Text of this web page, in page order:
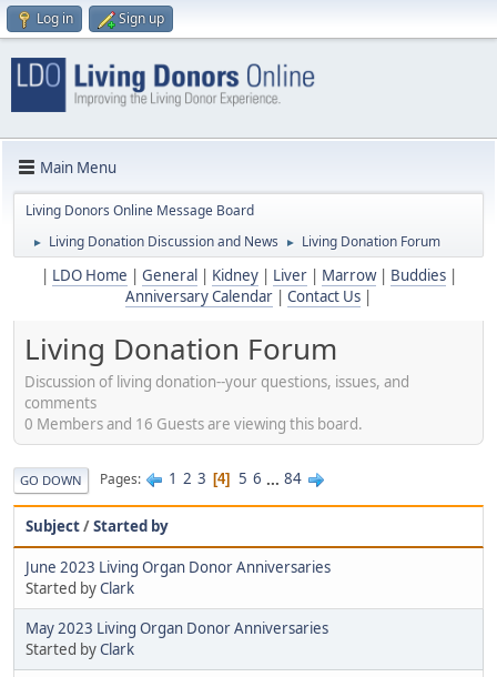
Log in Sign up
Main Menu
Living Donors Online Message Board
► Living Donation Discussion and News ► Living Donation Forum
LDO Home General Kidney| Liver| Marrow| Buddies|
Anniversary Calendar
Contact Us
Living Donation Forum
Discussion of living donation--your questions, issues, and
comments
0 Members and 16 Guests are viewing this board.
GO DOWN Pages 1 2 3 4 5 6 ... 84
Subject/Started by
June 2023 Living Organ Donor Anniversaries
Started byClark
May 2023 Living Organ Donor Anniversaries
Started byClark